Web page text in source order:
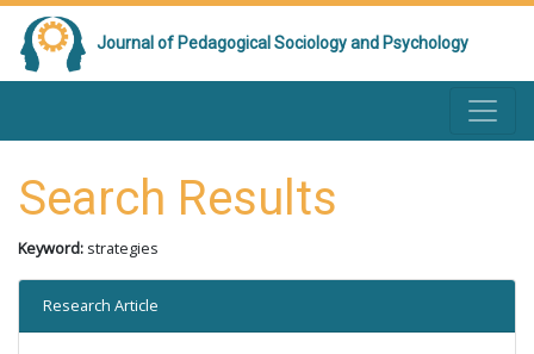
Journal of Pedagogical Sociology and Psychology
Search Results
Keyword: strategies
Research Article